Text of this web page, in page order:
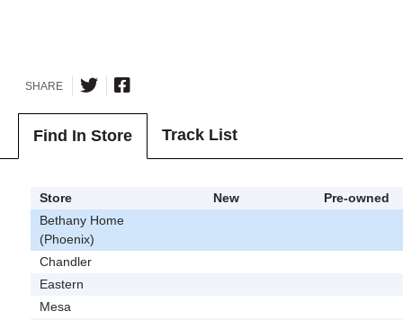
SHARE
Find In Store Track List
Store New
Pre-owned
Bethany Home
(Phoenix)
Chandler
Eastern
Mesa